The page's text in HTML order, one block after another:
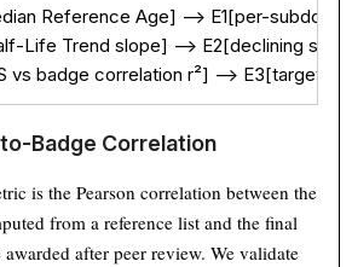
Reference Age] --> E1[per-
Life Trend slope] --> E2[declining
badge correlation r²] --> E3[target r²
Badge Correlation
is the Pearson correlation between the
from a reference list and the final
after peer review. We validate
Dark Auto
Column